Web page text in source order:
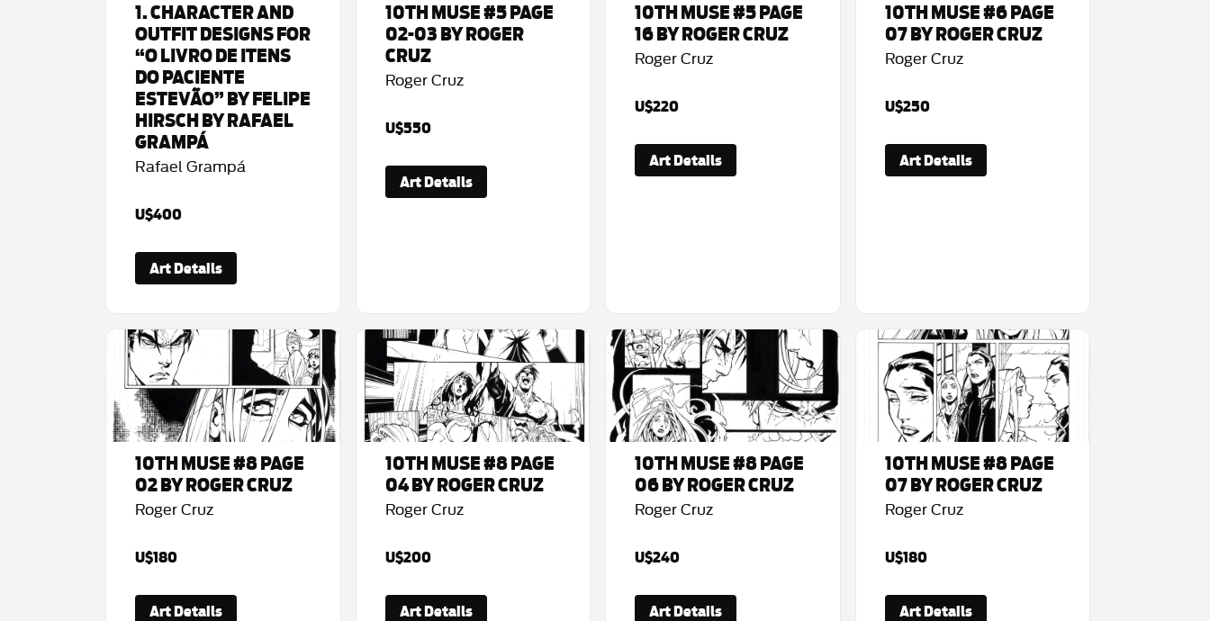
1. CHARACTER AND
OUTFIT DESIGNS FOR
“O LIVRO DE ITENS
DO PACIENTE
ESTEVÃO” BY FELIPE
HIRSCH BY RAFAEL
GRAMPÁ
Rafael Grampá
U$400
Art Details
10TH MUSE #5 PAGE
02-03 BY ROGER
CRUZ
Roger Cruz
U$550
Art Details
10TH MUSE #5 PAGE
16 BY ROGER CRUZ
Roger Cruz
U$220
Art Details
10TH MUSE #6 PAGE
07 BY ROGER CRUZ
Roger Cruz
U$250
Art Details
10TH MUSE #8 PAGE
02 BY ROGER CRUZ
Roger Cruz
U$180
Art Details
10TH MUSE #8 PAGE
04 BY ROGER CRUZ
Roger Cruz
U$200
Art Details
10TH MUSE #8 PAGE
06 BY ROGER CRUZ
Roger Cruz
U$240
Art Details
10TH MUSE #8 PAGE
07 BY ROGER CRUZ
Roger Cruz
U$180
Art Details